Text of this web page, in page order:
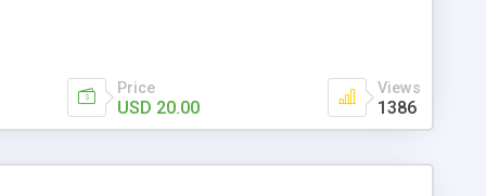
Price
USD 20.00
Views
1386